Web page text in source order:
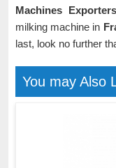
Machines
milking machine in
last, look no further
You may Also